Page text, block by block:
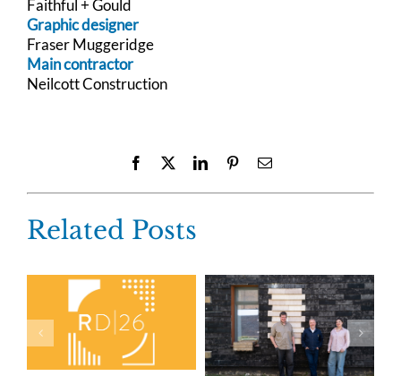
Faithful + Gould
Graphic designer
Fraser Muggeridge
Main contractor
Neilcott Construction
Facebook LinkedInPinterestEmail
Related Posts